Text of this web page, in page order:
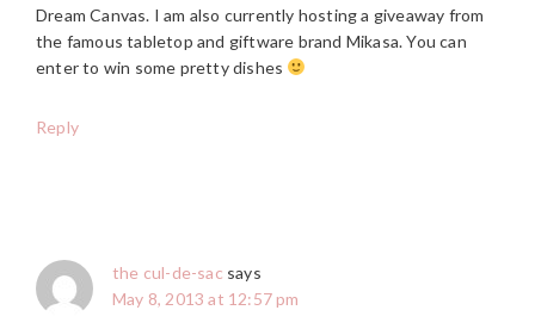
Dream Canvas. I am also currently hosting a giveaway from
the famous tabletop and giftware brand Mikasa. You can
enter to win some pretty dishes
Reply
the cul-de-sac says
May 8, 2013 at 12:57 pm